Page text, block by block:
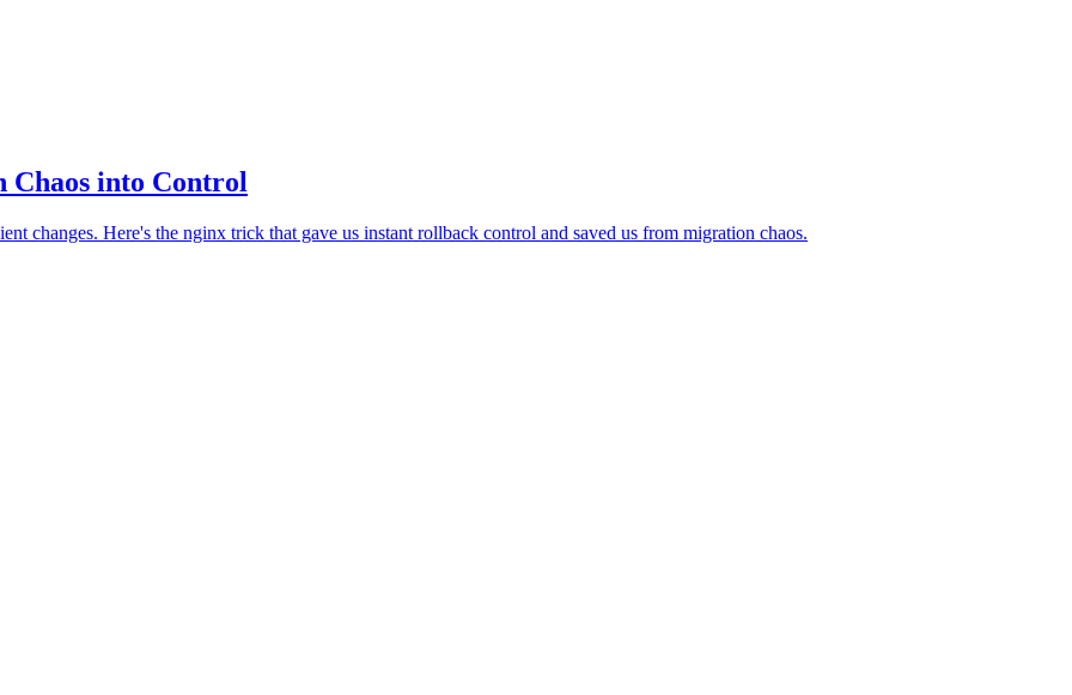
into Control
changes. Here's the nginx trick that gave us instant rollback control and saved us from migration chaos.